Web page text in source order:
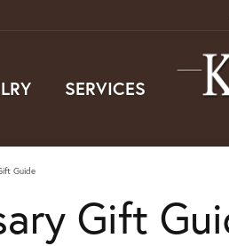
SERVICES
Guide
Gift